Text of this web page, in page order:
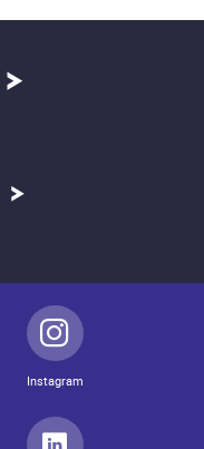
Instagram